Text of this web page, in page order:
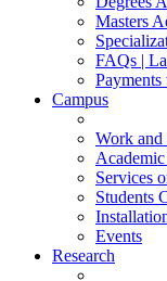
Masters
FAQs |
Campus
Work and
Services
Students
Events
Research